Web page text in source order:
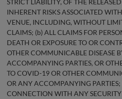
STRICT LIABILITY, OF THE
INHERENT RISKS ASSOCIATED
VENUE, INCLUDING, WITHOUT
CLAIMS; (b) ALL CLAIMS FOR
DEATH OR EXPOSURE TO OR
OTHER COMMUNICABLE DISEASE
ACCOMPANYING PARTIES, OR
TO COVID-19 OR OTHER
OR ANY ACCOMPANYING PARTIES;
CONNECTION WITH ANY SECURITY